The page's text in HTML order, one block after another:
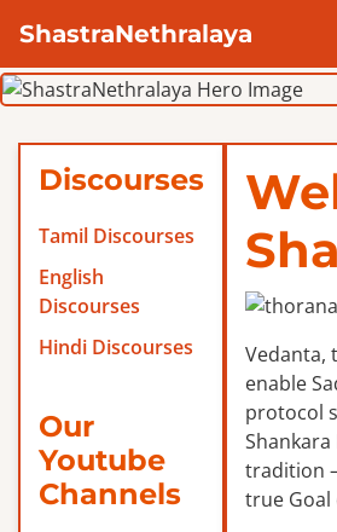
ShastraNethralaya
Discourses
Tamil Discourses
English
Discourses
Hindi Discourses
Our
Youtube
Channels
Vedanta,
enable
protocol
tradition
true Goal